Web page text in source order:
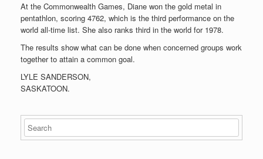
At the Commonwealth Games, Diane won the gold metal in
pentathlon, scoring 4762, which is the third performance on the
world all-time list. She also ranks third in the world for 1978.
The results show what can be done when concerned groups work
together to attain a common goal.
LYLE SANDERSON,
SASKATOON.